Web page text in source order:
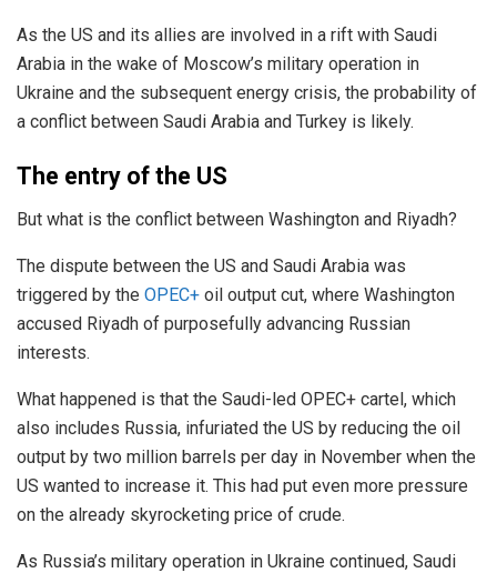
As the US and its allies are involved in a rift with Saudi
Arabia in the wake of Moscow’s military operation in
Ukraine and the subsequent energy crisis, the probability of
a conflict between Saudi Arabia and Turkey is likely.
The entry of the US
But what is the conflict between Washington and Riyadh?
The dispute between the US and Saudi Arabia was
triggered by the OPEC+ oil output cut, where Washington
accused Riyadh of purposefully advancing Russian
interests.
What happened is that the Saudi-led OPEC+ cartel, which
also includes Russia, infuriated the US by reducing the oil
output by two million barrels per day in November when the
US wanted to increase it. This had put even more pressure
on the already skyrocketing price of crude.
As Russia’s military operation in Ukraine continued, Saudi